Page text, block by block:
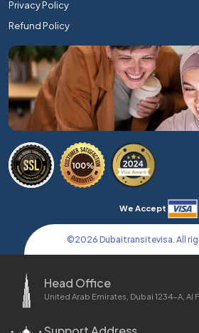
Privacy Policy
Refund Policy
We Accept
©2026 Dubaitransitevisa. All
Head Office
United Arab Emirates, Dubai 1234-A, Al